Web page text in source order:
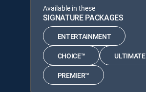
Available in these
SIGNATURE PACKAGES
ENTERTAINMENT
CHOICE™ ULTIMATE
PREMIER™